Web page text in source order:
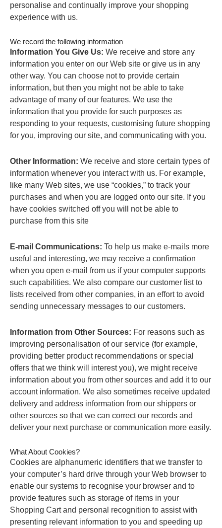
personalise and continually improve your shopping
experience with us.
We record the following information
Information You Give Us: We receive and store any
information you enter on our Web site or give us in any
other way. You can choose not to provide certain
information, but then you might not be able to take
advantage of many of our features. We use the
information that you provide for such purposes as
responding to your requests, customising future shopping
for you, improving our site, and communicating with you.
Other Information: We receive and store certain types of
information whenever you interact with us. For example,
like many Web sites, we use “cookies,” to track your
purchases and when you are logged onto our site. If you
have cookies switched off you will not be able to
purchase from this site
E-mail Communications: To help us make e-mails more
useful and interesting, we may receive a confirmation
when you open e-mail from us if your computer supports
such capabilities. We also compare our customer list to
lists received from other companies, in an effort to avoid
sending unnecessary messages to our customers.
Information from Other Sources: For reasons such as
improving personalisation of our service (for example,
providing better product recommendations or special
offers that we think will interest you), we might receive
information about you from other sources and add it to our
account information. We also sometimes receive updated
delivery and address information from our shippers or
other sources so that we can correct our records and
deliver your next purchase or communication more easily.
What About Cookies?
Cookies are alphanumeric identifiers that we transfer to
your computer’s hard drive through your Web browser to
enable our systems to recognise your browser and to
provide features such as storage of items in your
Shopping Cart and personal recognition to assist with
presenting relevant information to you and speeding up